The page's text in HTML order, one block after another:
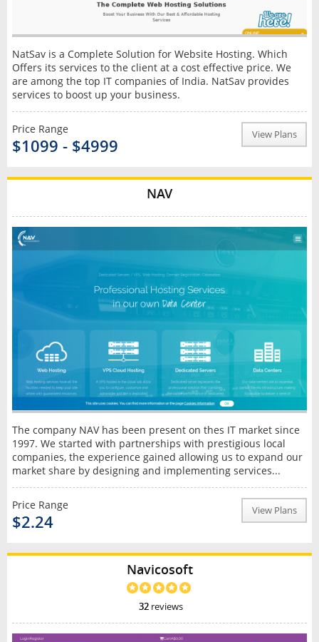
NatSav is a Complete Solution for Website Hosting. Which
Offers its services to the client at a cost effective price. We
are among the top IT companies of India. NatSav provides
services to boost up your business.
Price Range
$1099 - $4999
View Plans
NAV
The company NAV has been present on thes IT market since
1997. We started with partnerships with prestigious local
companies, the experience gained allowing us to expand our
market share by designing and implementing services...
Price Range
$2.24
View Plans
Navicosoft
32reviews